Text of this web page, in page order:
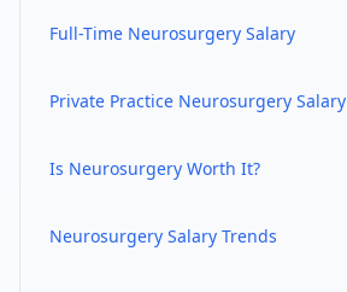
Full-Time Neurosurgery Salary
Private Practice Neurosurgery Salary
Is Neurosurgery Worth It?
Neurosurgery Salary Trends